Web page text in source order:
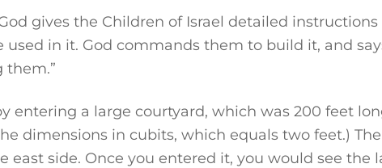
gives the Children of Israel detailed
in it. God commands them to build it, and
them.”
entering a large courtyard, which was 200 feet
dimensions in cubits, which equals two feet.)
east side. Once you entered it, you would see the